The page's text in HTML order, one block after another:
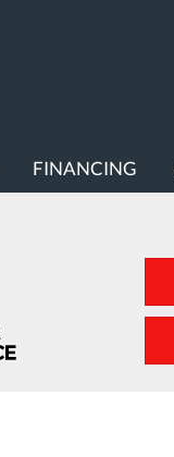
FINANCING